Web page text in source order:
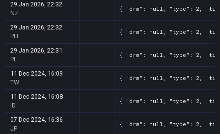
29 Jan 2026, 22:32
NZ
{ "drm": null, "type": 2,
29 Jan 2026, 22:32
PH
{ "drm": null, "type": 2,
29 Jan 2026, 22:31
PL
{ "drm": null, "type": 2,
11 Dec 2024, 16:09
TW
{ "drm": null, "type": 2,
11 Dec 2024, 16:08
ID
{ "drm": null, "type": 2,
07 Dec 2024, 16:36
JP
{ "drm": null, "type": 2,